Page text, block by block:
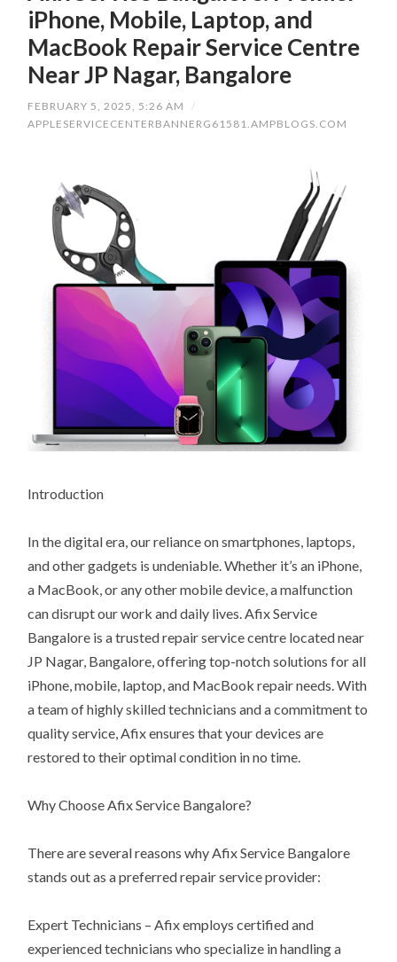
iPhone, Mobile, Laptop, and
MacBook Repair Service Centre
Near JP Nagar, Bangalore
FEBRUARY 5, 2025, 5:26 AM
/
APPLESERVICECENTERBANNERG61581.AMPBLOGS.COM
Introduction
In the digital era, our reliance on smartphones, laptops,
and other gadgets is undeniable. Whether it’s an iPhone,
a MacBook, or any other mobile device, a malfunction
can disrupt our work and daily lives. Afix Service
Bangalore is a trusted repair service centre located near
JP Nagar, Bangalore, offering top-notch solutions for all
iPhone, mobile, laptop, and MacBook repair needs. With
a team of highly skilled technicians and a commitment to
quality service, Afix ensures that your devices are
restored to their optimal condition in no time.
Why Choose Afix Service Bangalore?
There are several reasons why Afix Service Bangalore
stands out as a preferred repair service provider:
Expert Technicians – Afix employs certified and
experienced technicians who specialize in handling a